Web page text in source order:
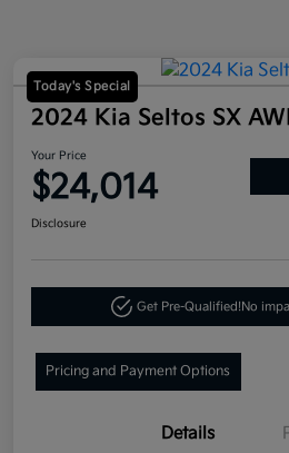
Today's Special
2024 Kia Seltos SX
Your Price
$24,014
Disclosure
Get Pre-Qualified!No
Pricing and Payment Options
Details